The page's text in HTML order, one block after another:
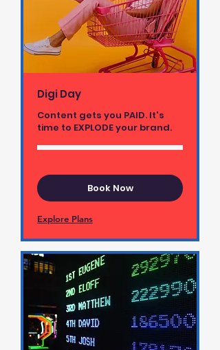
Digi Day
Content gets you PAID. It's
time to EXPLODE your brand.
Book Now
Explore Plans